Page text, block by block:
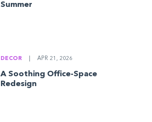
Summer
DECOR APR 21, 2026
A Soothing Office-Space
Redesign